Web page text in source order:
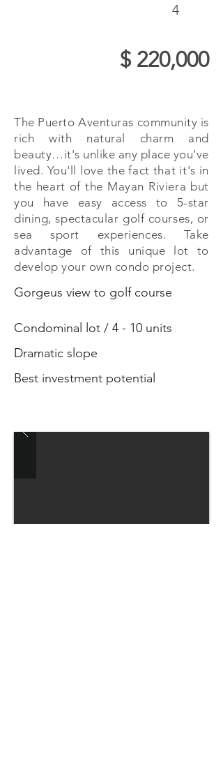
4
$ 220,000
The Puerto Aventuras community is
rich with natural charm and
beauty…it's unlike any place you've
lived. You'll love the fact that it's in
the heart of the Mayan Riviera but
you have easy access to 5-star
dining, spectacular golf courses, or
sea sport experiences. Take
advantage of this unique lot to
develop your own condo project.
Gorgeus view to golf course
Condominal lot / 4 - 10 units
Dramatic slope
Best investment potential